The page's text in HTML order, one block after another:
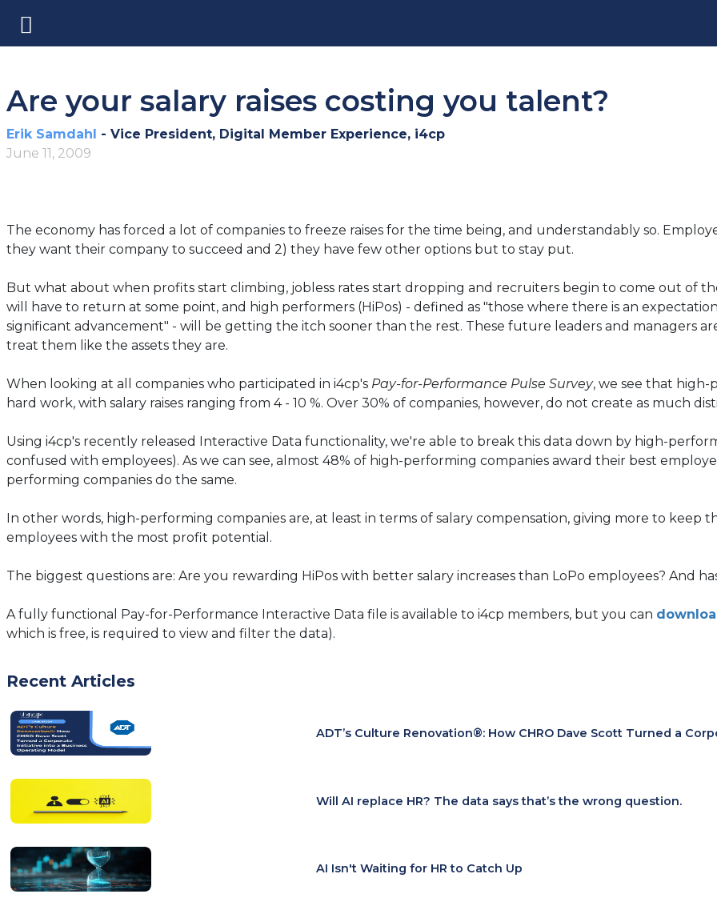
Are your salary raises costing you talent?
Erik Samdahl - Vice President, Digital Member Experience, i4cp
June 11, 2009
The economy has forced a lot of companies to freeze raises for the time being, and understandably so.
they want their company to succeed and 2) they have few other options but to stay put.
But what about when profits start climbing, jobless rates start dropping and recruiters begin to come out of
will have to return at some point, and high performers (HiPos) - defined as "those where there is an
significant advancement" - will be getting the itch sooner than the rest. These future leaders and managers
treat them like the assets they are.
When looking at all companies who participated in i4cp's Pay-for-Performance Pulse Survey, we see that
hard work, with salary raises ranging from 4 - 10 %. Over 30% of companies, however, do not create as much
Using i4cp's recently released Interactive Data functionality, we're able to break this data down by high-
confused with employees). As we can see, almost 48% of high-performing companies award their best
performing companies do the same.
In other words, high-performing companies are, at least in terms of salary compensation, giving more to keep
employees with the most profit potential.
The biggest questions are: Are you rewarding HiPos with better salary increases than LoPo employees? And
A fully functional Pay-for-Performance Interactive Data file is available to i4cp members, but you can
which is free, is required to view and filter the data).
Recent Articles
ADT’s Culture Renovation®: How CHRO Dave Scott Turned a
Will AI replace HR? The data says that’s the wrong question.
AI Isn't Waiting for HR to Catch Up